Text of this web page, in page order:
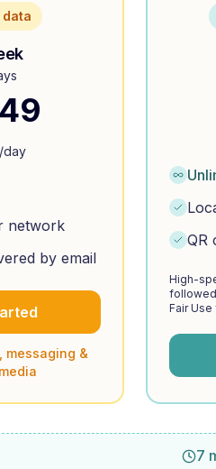
data
/day
network
by email
messaging &
QR
High-
Fair
7